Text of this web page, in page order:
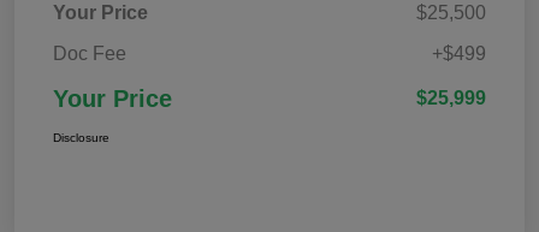
Your Price
$25,500
Doc Fee
+$499
Your Price $25,999
Disclosure